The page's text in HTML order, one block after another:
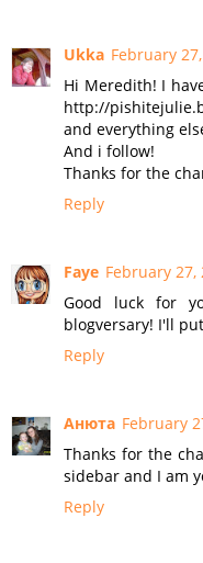
Ukka February
Hi Meredith! I
http://
and everything
And i follow!
Thanks for the
Reply
Faye February 27,
Good luck for
blogversary! I'll
Reply
Анюта February
Thanks for the
sidebar and I am
Reply